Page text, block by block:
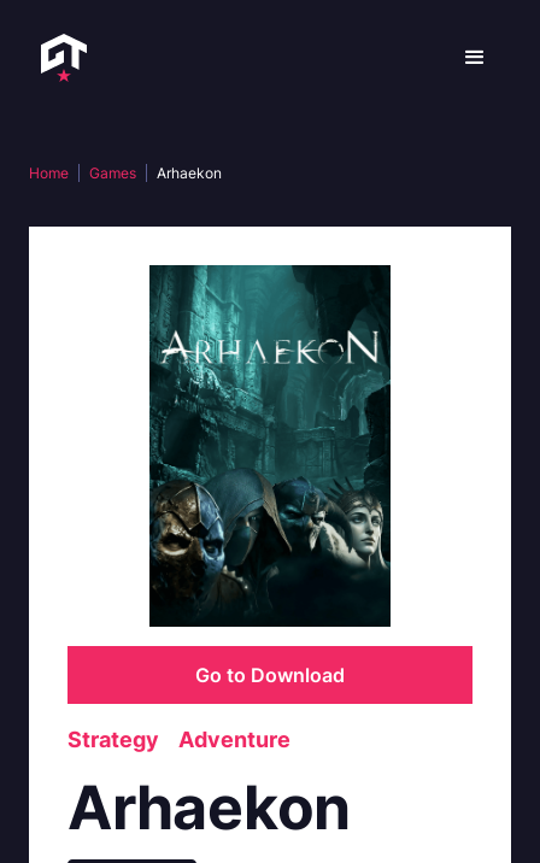
Home Games Arhaekon
Go to Download
Strategy Adventure
Arhaekon